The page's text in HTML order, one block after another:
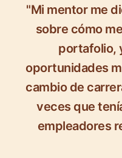
"Mi mentor me
sobre cómo
portafolio,
oportunidades
cambio de
veces que
empleadores